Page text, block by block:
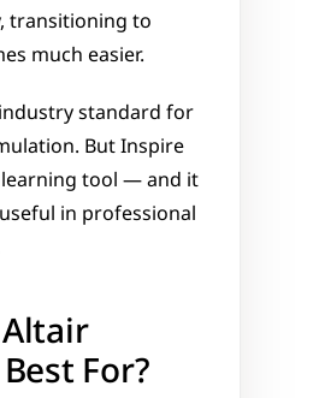
transitioning to
much easier.
standard for
But Inspire
tool — and it
in professional
For?